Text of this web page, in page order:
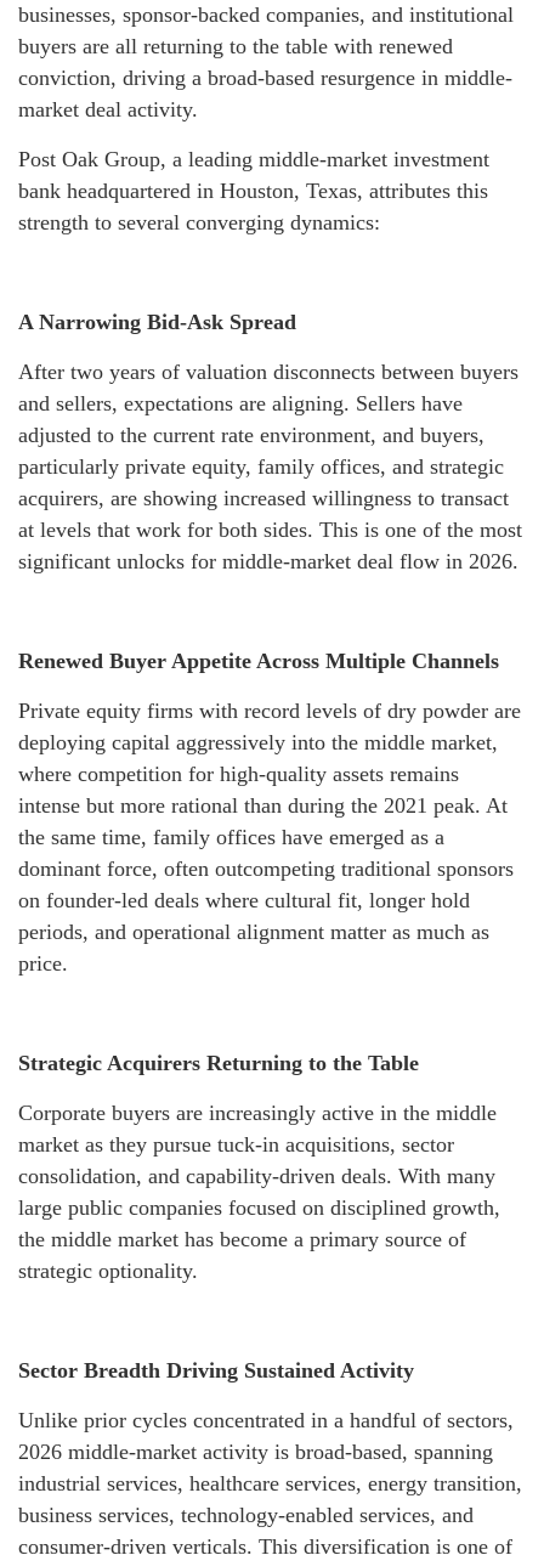
businesses, sponsor-backed companies, and institutional
buyers are all returning to the table with renewed
conviction, driving a broad-based resurgence in middle-
market deal activity.
Post Oak Group, a leading middle-market investment
bank headquartered in Houston, Texas, attributes this
strength to several converging dynamics:
A Narrowing Bid-Ask Spread
After two years of valuation disconnects between buyers
and sellers, expectations are aligning. Sellers have
adjusted to the current rate environment, and buyers,
particularly private equity, family offices, and strategic
acquirers, are showing increased willingness to transact
at levels that work for both sides. This is one of the most
significant unlocks for middle-market deal flow in 2026.
Renewed Buyer Appetite Across Multiple Channels
Private equity firms with record levels of dry powder are
deploying capital aggressively into the middle market,
where competition for high-quality assets remains
intense but more rational than during the 2021 peak. At
the same time, family offices have emerged as a
dominant force, often outcompeting traditional sponsors
on founder-led deals where cultural fit, longer hold
periods, and operational alignment matter as much as
price.
Strategic Acquirers Returning to the Table
Corporate buyers are increasingly active in the middle
market as they pursue tuck-in acquisitions, sector
consolidation, and capability-driven deals. With many
large public companies focused on disciplined growth,
the middle market has become a primary source of
strategic optionality.
Sector Breadth Driving Sustained Activity
Unlike prior cycles concentrated in a handful of sectors,
2026 middle-market activity is broad-based, spanning
industrial services, healthcare services, energy transition,
business services, technology-enabled services, and
consumer-driven verticals. This diversification is one of